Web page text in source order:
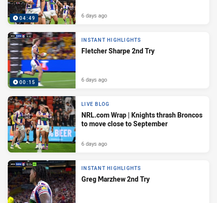
04:49 6 days ago
00:15
INSTANT HIGHLIGHTS
Fletcher Sharpe 2nd Try
6 days ago
LIVE BLOG
NRL.com Wrap | Knights thrash Broncos
to move close to September
6 days ago
INSTANT HIGHLIGHTS
Greg Marzhew 2nd Try